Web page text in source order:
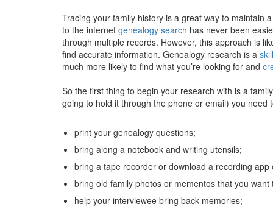
Tracing your family history is a great way to maintain
to the internet genealogy search has never been
through multiple records. However, this approach is
find accurate information. Genealogy research is a skill
much more likely to find what you’re looking for and
So the first thing to begin your research with is a
going to hold it through the phone or email) you
print your genealogy questions;
bring along a notebook and writing utensils;
bring a tape recorder or download a recording app
bring old family photos or mementos that you
help your interviewee bring back memories;